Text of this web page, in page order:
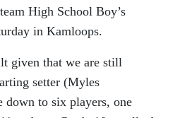
High School Boy’s
in Kamloops.
given that we are still
setter (Myles
down to six players, one